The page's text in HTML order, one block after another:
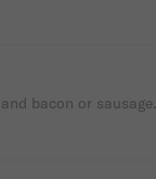
bacon or sausage.